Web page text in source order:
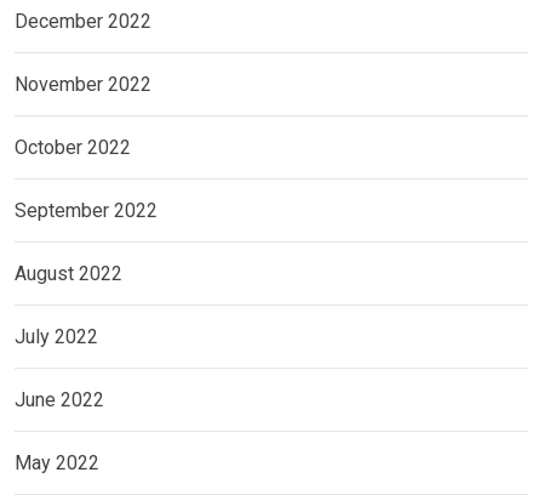
December 2022
November 2022
October 2022
September 2022
August 2022
July 2022
June 2022
May 2022